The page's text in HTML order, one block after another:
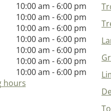
10:00 am - 6:00 pm
10:00 am - 6:00 pm
10:00 am - 6:00 pm
10:00 am - 6:00 pm
10:00 am - 6:00 pm
10:00 am - 6:00 pm
10:00 am - 6:00 pm
hours